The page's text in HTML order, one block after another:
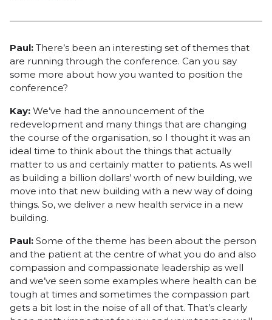
Paul: There’s been an interesting set of themes that
are running through the conference. Can you say
some more about how you wanted to position the
conference?
Kay: We’ve had the announcement of the
redevelopment and many things that are changing
the course of the organisation, so I thought it was an
ideal time to think about the things that actually
matter to us and certainly matter to patients. As well
as building a billion dollars’ worth of new building, we
move into that new building with a new way of doing
things. So, we deliver a new health service in a new
building.
Paul: Some of the theme has been about the person
and the patient at the centre of what you do and also
compassion and compassionate leadership as well
and we’ve seen some examples where health can be
tough at times and sometimes the compassion part
gets a bit lost in the noise of all of that. That’s clearly